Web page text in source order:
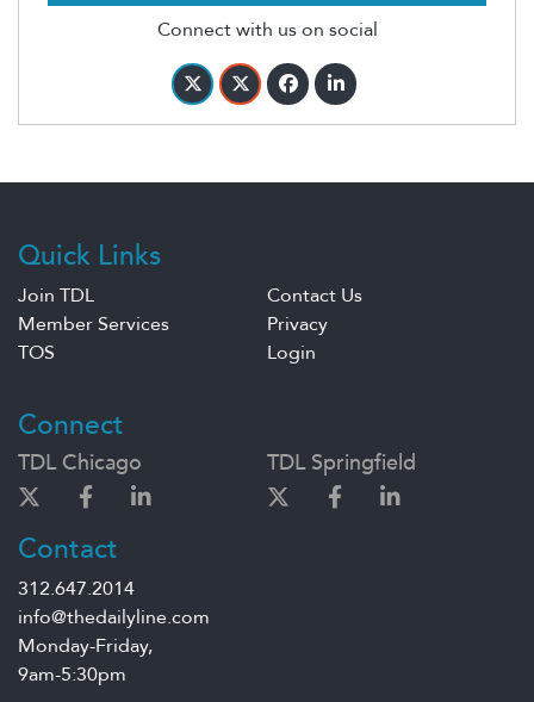
Connect with us on social
Quick Links
Join TDL
Contact Us
Member Services
Privacy
TOS
Login
Connect
TDL Chicago TDL Springfield
Contact
312.647.2014
info@thedailyline.com
Monday-Friday,
9am-5:30pm